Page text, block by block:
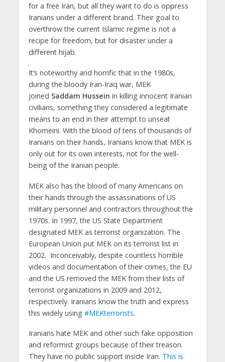
for a free Iran, but all they want to do is oppress
Iranians under a different brand. Their goal to
overthrow the current Islamic regime is not a
recipe for freedom, but for disaster under a
different hijab.
It’s noteworthy and horrific that in the 1980s,
during the bloody Iran-Iraq war, MEK
joined Saddam Hussein in killing innocent Iranian
civilians, something they considered a legitimate
means to an end in their attempt to unseat
Khomeini. With the blood of tens of thousands of
Iranians on their hands, Iranians know that MEK is
only out for its own interests, not for the well-
being of the Iranian people.
MEK also has the blood of many Americans on
their hands through the assassinations of US
military personnel and contractors throughout the
1970s. In 1997, the US State Department
designated MEK as terrorist organization. The
European Union put MEK on its terrorist list in
2002. Inconceivably, despite countless horrible
videos and documentation of their crimes, the EU
and the US removed the MEK from their lists of
terrorist organizations in 2009 and 2012,
respectively. Iranians know the truth and express
this widely using #MEKterrorists.
Iranians hate MEK and other such fake opposition
and reformist groups because of their treason.
They have no public support inside Iran. This is